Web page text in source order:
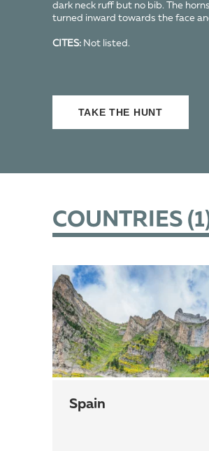
dark neck ruff but no bib. The
turned inward towards the face
CITES:Not listed.
TAKE THE HUNT
COUNTRIES (1
Spain